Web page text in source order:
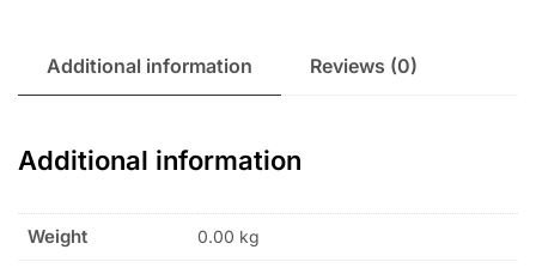
Additional information Reviews (0)
Additional information
Weight 0.00 kg